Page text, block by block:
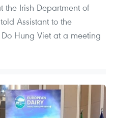
the Irish Department of
Assistant to the
Hung Viet at a meeting